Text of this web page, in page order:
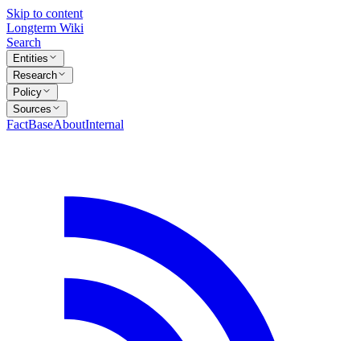
Skip to content
Longterm Wiki
Search
Entities
Research
Policy
Sources
FactBaseAboutInternal